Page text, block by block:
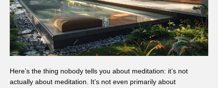
Here’s the thing nobody tells you about meditation: it’s not
actually about meditation. It’s not even primarily about